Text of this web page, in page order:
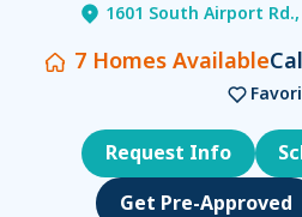
1601 South Airport
7Homes Available
Request Info
Get Pre-Approved